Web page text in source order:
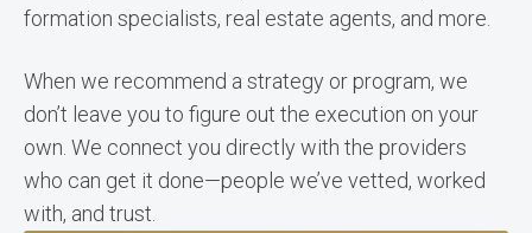
formation specialists, real estate agents, and more.
When we recommend a strategy or program, we
don’t leave you to figure out the execution on your
own. We connect you directly with the providers
who can get it done—people we’ve vetted, worked
with, and trust.